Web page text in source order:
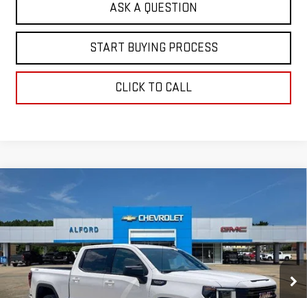
ASK A QUESTION
START BUYING PROCESS
CLICK TO CALL
NEW 2026GMC SIERRA 1500
Special Offer
Price Drop
3GTUUCED4TG452956Stock:G26483Model: TK10543
In Stock Ext. Int.
$7,052
SAVINGS FINAL PRICE
Less
Compare Vehicle